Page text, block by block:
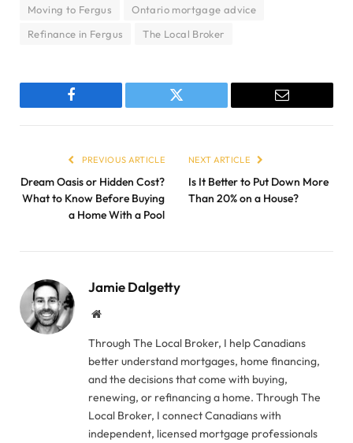
Moving to Fergus
Ontario mortgage advice
Refinance in Fergus
The Local Broker
Facebook Twitter Email
PREVIOUS ARTICLE
Dream Oasis or Hidden Cost?
What to Know Before Buying
a Home With a Pool
NEXT ARTICLE
Is It Better to Put Down More
Than 20% on a House?
Jamie Dalgetty
Website
Through The Local Broker, I help Canadians
better understand mortgages, home financing,
and the decisions that come with buying,
renewing, or refinancing a home. Through The
Local Broker, I connect Canadians with
independent, licensed mortgage professionals